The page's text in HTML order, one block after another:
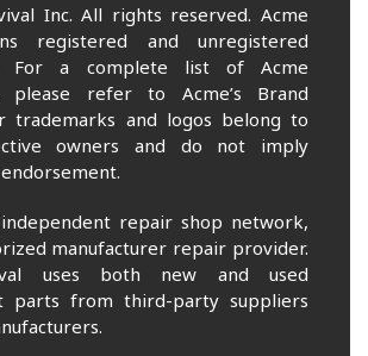
Inc. All rights reserved. Acme
registered and unregistered
For a complete list of Acme
please refer to Acme’s Brand
trademarks and logos belong to
owners and do not imply
repair shop network,
manufacturer repair provider.
uses both new and used
parts from third-party suppliers